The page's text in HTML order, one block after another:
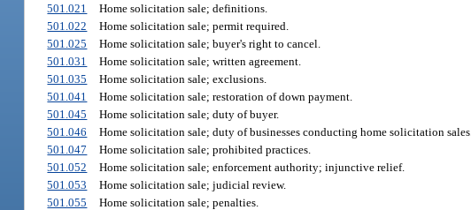
501.021
Home solicitation sale; definitions.
501.022
Home solicitation sale; permit required.
501.025
Home solicitation sale; buyer's right to cancel.
501.031
Home solicitation sale; written agreement.
501.035
Home solicitation sale; exclusions.
501.041
Home solicitation sale; restoration of down payment.
501.045
Home solicitation sale; duty of buyer.
501.046
Home solicitation sale; duty of businesses conducting home solicitation sales.
501.047
Home solicitation sale; prohibited practices.
501.052
Home solicitation sale; enforcement authority; injunctive relief.
501.053
Home solicitation sale; judicial review.
501.055
Home solicitation sale; penalties.